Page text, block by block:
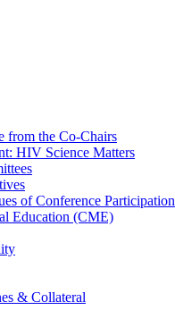
from the Co-Chairs
HIV Science Matters
of Conference Participation
Education (CME)
& Collateral